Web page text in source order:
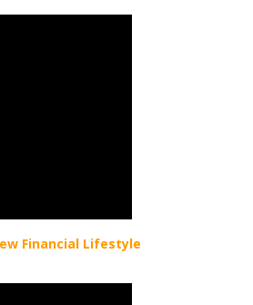
Financial Lifestyle